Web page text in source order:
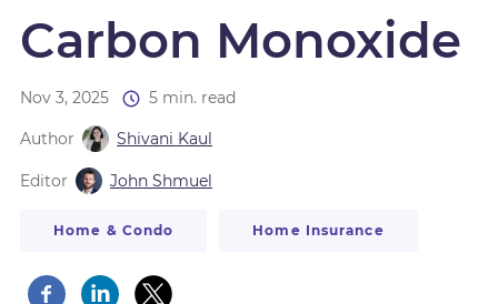
Carbon Monoxide
Nov 3, 2025 5 min. read
Author Shivani Kaul
Editor John Shmuel
Home & Condo Home Insurance